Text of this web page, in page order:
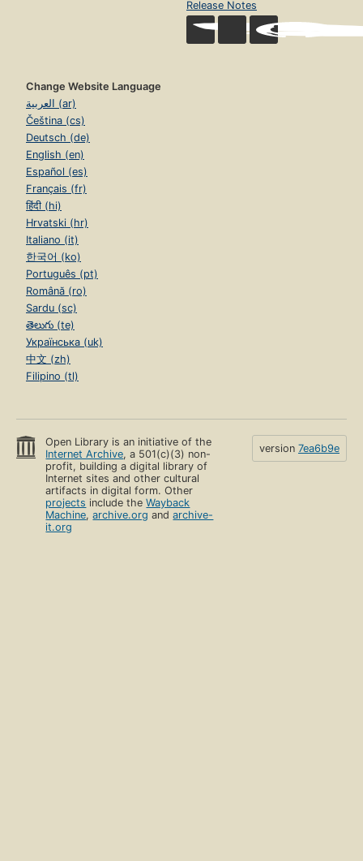
Release Notes
Change Website Language
العربية (ar)
Čeština (cs)
Deutsch (de)
English (en)
Español (es)
Français (fr)
हिंदी (hi)
Hrvatski (hr)
Italiano (it)
한국어 (ko)
Português (pt)
Română (ro)
Sardu (sc)
తెలుగు (te)
Українська (uk)
中文 (zh)
Filipino (tl)
Open Library is an initiative of the
Internet Archive, a 501(c)(3) non-
profit, building a digital library of
Internet sites and other cultural
artifacts in digital form. Other
projects include theWayback
Machine,archive.org andarchive-
it.org
version 7ea6b9e